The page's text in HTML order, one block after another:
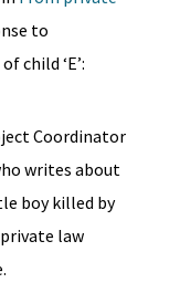
to
child ‘E’:
Coordinator
writes about
boy killed by
law